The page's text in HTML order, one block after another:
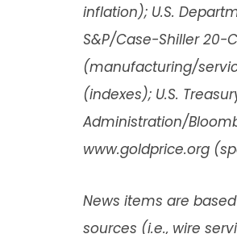
inflation); U.S.
S&P/Case-Shiller 20-
(manufacturing/
(indexes); U.S.
Administration/
www.goldprice.org
News items are
sources (i.e., wire